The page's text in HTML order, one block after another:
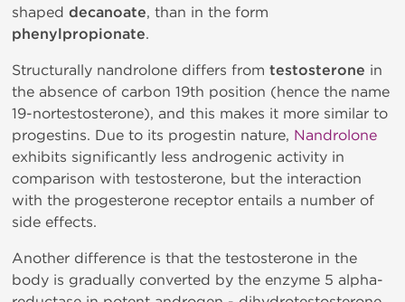
shaped decanoate, than in the form
phenylpropionate.
Structurally nandrolone differs from testosterone in
the absence of carbon 19th position (hence the name
19-nortestosterone), and this makes it more similar to
progestins. Due to its progestin nature, Nandrolone
exhibits significantly less androgenic activity in
comparison with testosterone, but the interaction
with the progesterone receptor entails a number of
side effects.
Another difference is that the testosterone in the
body is gradually converted by the enzyme 5 alpha-